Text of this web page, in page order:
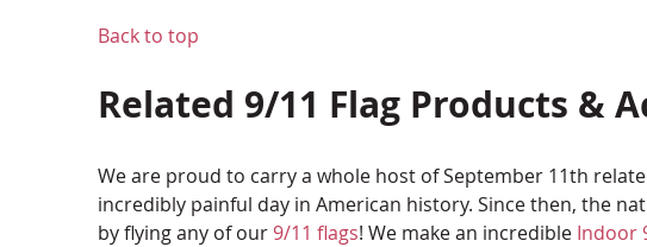
Back to top
Related 9/11 Flag Products &
We are proud to carry a whole host of September 11th
incredibly painful day in American history. Since then, the
by flying any of our9/11 flags! We make an incredible Indoor